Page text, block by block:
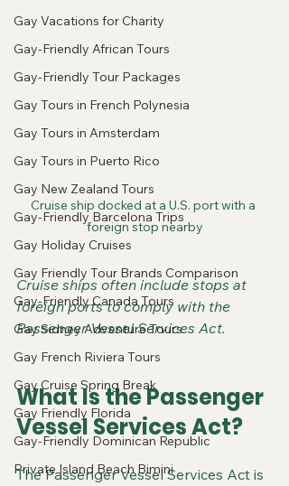
Gay Vacations for Charity
Gay-Friendly African Tours
Gay-Friendly Tour Packages
Gay Tours in French Polynesia
Gay Tours in Amsterdam
Gay Tours in Puerto Rico
Gay New Zealand Tours
Gay-Friendly Barcelona Trips
Gay Holiday Cruises
Gay Friendly Tour Brands Comparison
Gay-Friendly Canada Tours
Gay Sidney Adventure Tours
Gay French Riviera Tours
Gay Cruise Spring Break
Gay Friendly Florida
Gay-Friendly Dominican Republic
Private Island Beach Bimini
Cruise ship docked at a U.S. port with a
foreign stop nearby
Cruise ships often include stops at
foreign ports to comply with the
Passenger Vessel Services Act.
What Is the Passenger
Vessel Services Act?
The Passenger Vessel Services Act is